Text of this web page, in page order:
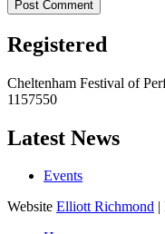
Registered
Cheltenham Festival of
1157550
Latest News
Events
Website Elliott Richmond